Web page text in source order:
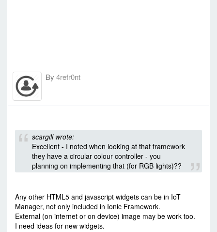
By 4refr0nt
scargill wrote:
Excellent - I noted when looking at that framework
they have a circular colour controller - you
planning on implementing that (for RGB lights)??
Any other HTML5 and javascript widgets can be in IoT
Manager, not only included in Ionic Framework.
External (on internet or on device) image may be work too.
I need ideas for new widgets.